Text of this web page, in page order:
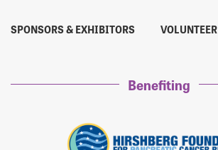
SPONSORS & EXHIBITORS VOLUNTEER
Benefiting